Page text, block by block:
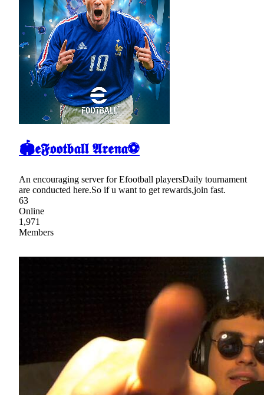
🏟𝖊𝕱𝖔𝖔𝖙𝖇𝖆𝖑𝖑 𝕬𝖗𝖊𝖓𝖆⚽
An encouraging server for Efootball playersDaily tournament
are conducted here.So if u want to get rewards,join fast.
63
Online
1,971
Members